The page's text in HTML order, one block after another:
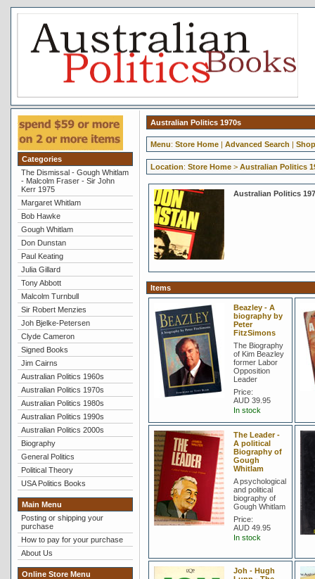
Categories
The Dismissal - Gough Whitlam
- Malcolm Fraser - Sir John
Kerr 1975
Margaret Whitlam
Bob Hawke
Gough Whitlam
Don Dunstan
Paul Keating
Julia Gillard
Tony Abbott
Malcolm Turnbull
Sir Robert Menzies
Joh Bjelke-Petersen
Clyde Cameron
Signed Books
Jim Cairns
Australian Politics 1960s
Australian Politics 1970s
Australian Politics 1980s
Australian Politics 1990s
Australian Politics 2000s
Biography
General Politics
Political Theory
USA Politics Books
Main Menu
Posting or shipping your
purchase
How to pay for your purchase
About Us
Online Store Menu
Australian Politics 1970s
Menu: Store Home| Advanced Search |
Location: Store Home> Australian Politics
Australian Politics
Items
Beazley - A
biography by
Peter
FitzSimons
The Biography
of Kim Beazley
former Labor
Opposition
Leader
Price:
AUD 39.95
In stock
The Leader -
A political
Biography of
Gough
Whitlam
A psychological
and political
biography of
Gough Whitlam
Price:
AUD 49.95
In stock
Joh - Hugh